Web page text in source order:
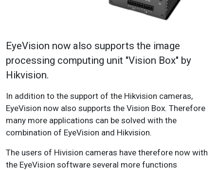
EyeVision now also supports the image
processing computing unit "Vision Box" by
Hikvision.
In addition to the support of the Hikvision cameras,
EyeVision now also supports the Vision Box. Therefore
many more applications can be solved with the
combination of EyeVision and Hikvision.
The users of Hivision cameras have therefore now with
the EyeVision software several more functions